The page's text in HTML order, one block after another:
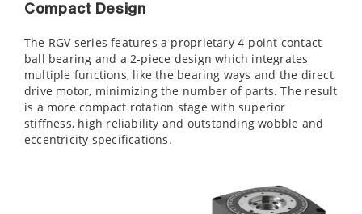
Compact Design
The RGV series features a proprietary 4-point contact
ball bearing and a 2-piece design which integrates
multiple functions, like the bearing ways and the direct
drive motor, minimizing the number of parts. The result
is a more compact rotation stage with superior
stiffness, high reliability and outstanding wobble and
eccentricity specifications.